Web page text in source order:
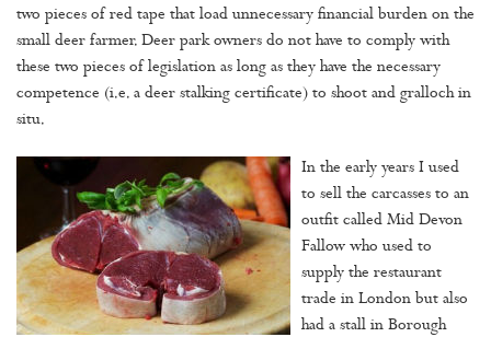
two pieces of red tape that load unnecessary financial burden on the
small deer farmer. Deer park owners do not have to comply with
these two pieces of legislation as long as they have the necessary
competence (i.e. a deer stalking certificate) to shoot and gralloch in
situ.
In the early years I used
to sell the carcasses to an
outfit called Mid Devon
Fallow who used to
supply the restaurant
trade in London but also
had a stall in Borough